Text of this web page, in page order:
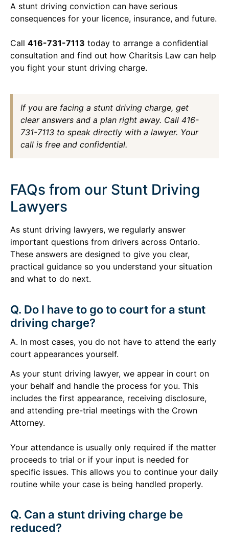
A stunt driving conviction can have serious
consequences for your licence, insurance, and future.
Call 416-731-7113 today to arrange a confidential
consultation and find out how Charitsis Law can help
you fight your stunt driving charge.
If you are facing a stunt driving charge, get
clear answers and a plan right away. Call 416-
731-7113 to speak directly with a lawyer. Your
call is free and confidential.
FAQs from our Stunt Driving
Lawyers
As stunt driving lawyers, we regularly answer
important questions from drivers across Ontario.
These answers are designed to give you clear,
practical guidance so you understand your situation
and what to do next.
Q. Do I have to go to court for a stunt
driving charge?
A. In most cases, you do not have to attend the early
court appearances yourself.
As your stunt driving lawyer, we appear in court on
your behalf and handle the process for you. This
includes the first appearance, receiving disclosure,
and attending pre-trial meetings with the Crown
Attorney.
Your attendance is usually only required if the matter
proceeds to trial or if your input is needed for
specific issues. This allows you to continue your daily
routine while your case is being handled properly.
Q. Can a stunt driving charge be
reduced?